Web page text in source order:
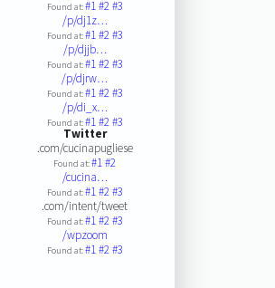
Found at:#1#2#3
/p/dj1z…
Found at:#1#2#3
/p/djjb…
Found at:#1#2#3
/p/djrw…
Found at:#1#2#3
/p/di_x…
Found at:#1#2#3
Twitter
.com/cucinapugliese
Found at:#1#2
/cucina…
Found at:#1#2#3
.com/intent/tweet
Found at:#1#2#3
/wpzoom
Found at:#1#2#3